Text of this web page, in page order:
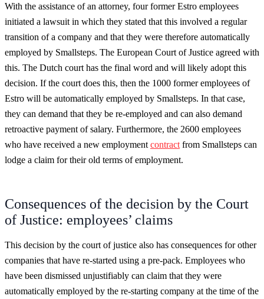
With the assistance of an attorney, four former Estro employees
initiated a lawsuit in which they stated that this involved a regular
transition of a company and that they were therefore automatically
employed by Smallsteps. The European Court of Justice agreed with
this. The Dutch court has the final word and will likely adopt this
decision. If the court does this, then the 1000 former employees of
Estro will be automatically employed by Smallsteps. In that case,
they can demand that they be re-employed and can also demand
retroactive payment of salary. Furthermore, the 2600 employees
who have received a new employment contract from Smallsteps can
lodge a claim for their old terms of employment.
Consequences of the decision by the Court
of Justice: employees’ claims
This decision by the court of justice also has consequences for other
companies that have re-started using a pre-pack. Employees who
have been dismissed unjustifiably can claim that they were
automatically employed by the re-starting company at the time of the